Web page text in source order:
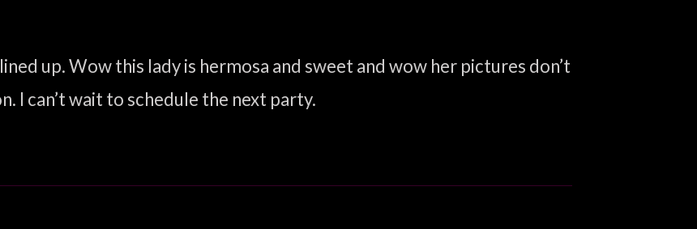
up. Wow this lady is hermosa and sweet and wow her pictures don’t
I can’t wait to schedule the next party.